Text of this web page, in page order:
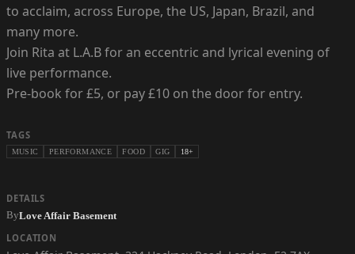
to acclaim, across Europe, the US, Japan, Brazil, and
many more.
Join Rita at L.A.B for an eccentric and lyrical evening of
live performance.
Pre-book for £5, or pay £10 on the door for entry.
TAGS
MUSIC PERFORMANCE FOOD GIG 18+
DETAILS
ByLove Affair Basement
LOCATION